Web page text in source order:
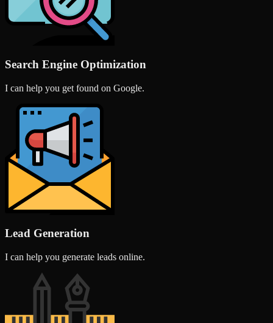
Search Engine Optimization
I can help you get found on Google.
Lead Generation
I can help you generate leads online.